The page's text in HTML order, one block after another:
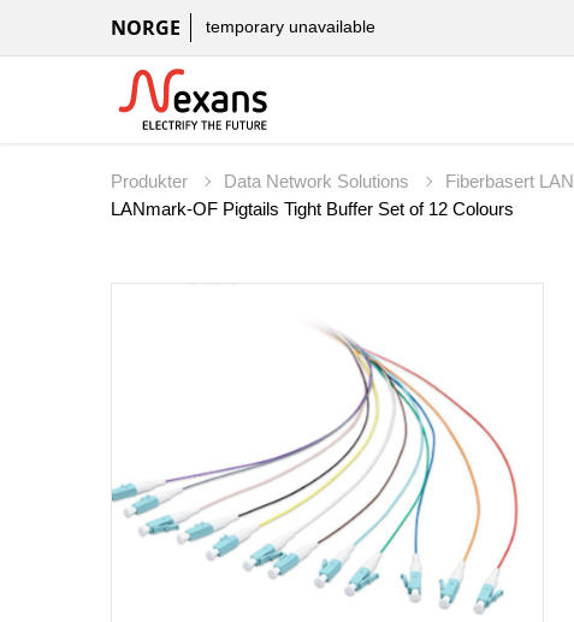
NORGE temporary unavailable
Produkter Data Network Solutions Fiberbasert LAN
LANmark-OF Pigtails Tight Buffer Set of 12 Colours